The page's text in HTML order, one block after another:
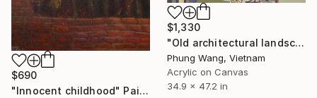
$1,330
"Old architectural landscape" Painting
Phung Wang, Vietnam
Acrylic on Canvas
34.9 x 47.2 in
$690
"Innocent childhood" Painting